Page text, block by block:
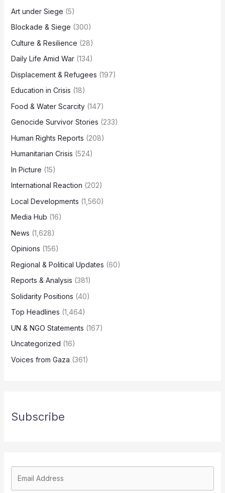
Art under Siege (5)
Blockade & Siege (300)
Culture & Resilience (28)
Daily Life Amid War(134)
Displacement & Refugees (197)
Education in Crisis (18)
Food & Water Scarcity(147)
Genocide Survivor Stories (233)
Human Rights Reports (208)
Humanitarian Crisis (524)
In Picture (15)
International Reaction (202)
Local Developments (1,560)
Media Hub (16)
News (1,628)
Opinions (156)
Regional & Political Updates (60)
Reports & Analysis (381)
Solidarity Positions (40)
Top Headlines (1,464)
UN & NGO Statements (167)
Uncategorized (16)
Voices from Gaza (361)
Subscribe